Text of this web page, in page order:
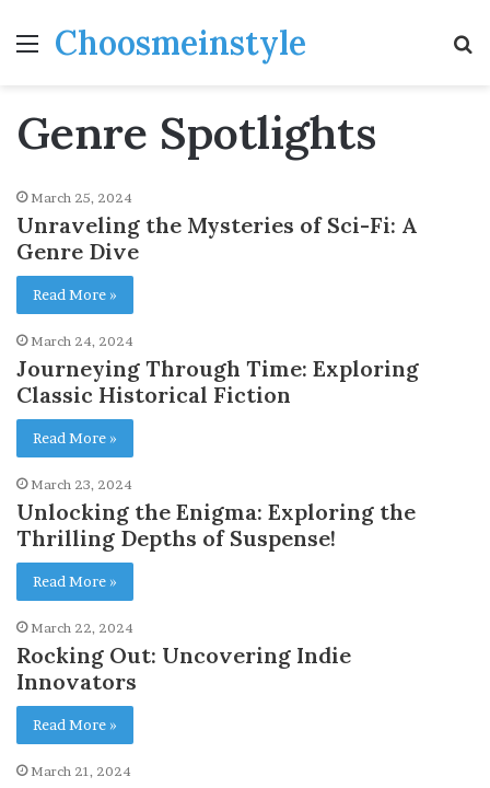
MenuChoosmeinstyle
Genre Spotlights
March 25, 2024
Unraveling the Mysteries of Sci-Fi: A
Genre Dive
Read More »
March 24, 2024
Journeying Through Time: Exploring
Classic Historical Fiction
Read More »
March 23, 2024
Unlocking the Enigma: Exploring the
Thrilling Depths of Suspense!
Read More »
March 22, 2024
Rocking Out: Uncovering Indie
Innovators
Read More »
March 21, 2024